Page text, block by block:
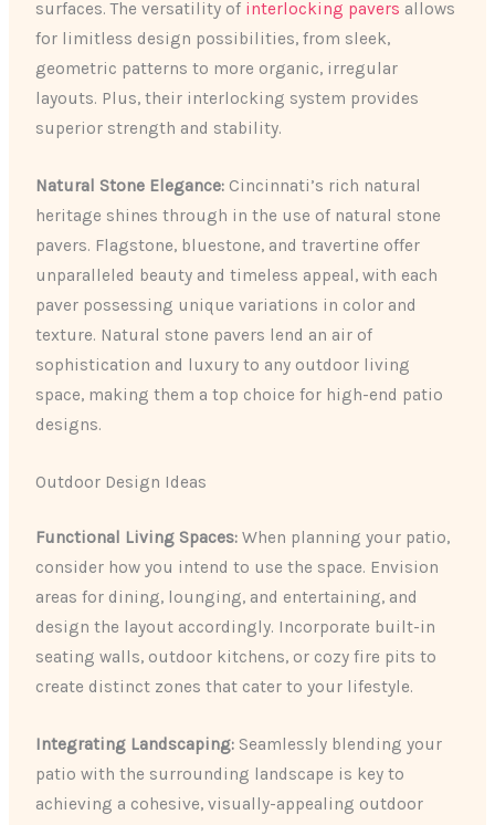
surfaces. The versatility of interlocking pavers allows
for limitless design possibilities, from sleek,
geometric patterns to more organic, irregular
layouts. Plus, their interlocking system provides
superior strength and stability.
Natural Stone Elegance: Cincinnati’s rich natural
heritage shines through in the use of natural stone
pavers. Flagstone, bluestone, and travertine offer
unparalleled beauty and timeless appeal, with each
paver possessing unique variations in color and
texture. Natural stone pavers lend an air of
sophistication and luxury to any outdoor living
space, making them a top choice for high-end patio
designs.
Outdoor Design Ideas
Functional Living Spaces: When planning your patio,
consider how you intend to use the space. Envision
areas for dining, lounging, and entertaining, and
design the layout accordingly. Incorporate built-in
seating walls, outdoor kitchens, or cozy fire pits to
create distinct zones that cater to your lifestyle.
Integrating Landscaping: Seamlessly blending your
patio with the surrounding landscape is key to
achieving a cohesive, visually-appealing outdoor